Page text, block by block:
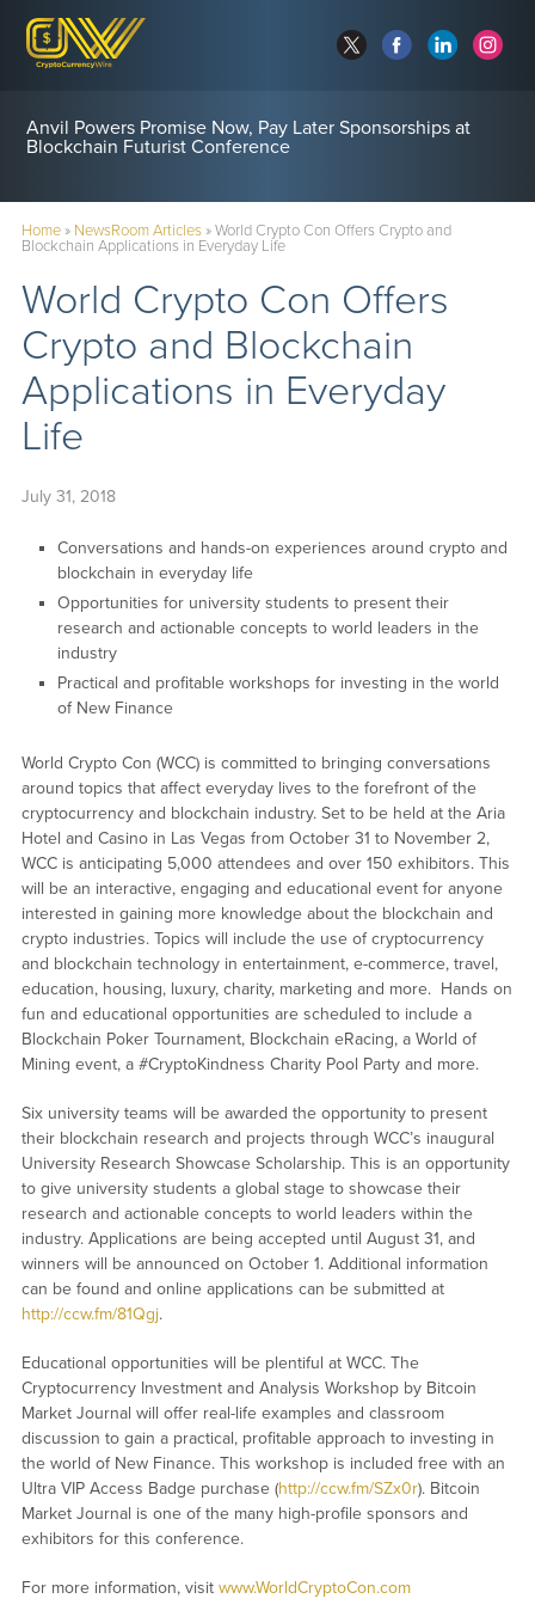
Anvil Powers Promise Now, Pay Later Sponsorships at
Blockchain Futurist Conference
Home» NewsRoom Articles»World Crypto Con Offers Crypto and
Blockchain Applications in Everyday Life
World Crypto Con Offers
Crypto and Blockchain
Applications in Everyday
Life
July 31, 2018
Conversations and hands-on experiences around crypto and
blockchain in everyday life
Opportunities for university students to present their
research and actionable concepts to world leaders in the
industry
Practical and profitable workshops for investing in the world
of New Finance
World Crypto Con (WCC) is committed to bringing conversations
around topics that affect everyday lives to the forefront of the
cryptocurrency and blockchain industry. Set to be held at the Aria
Hotel and Casino in Las Vegas from October 31 to November 2,
WCC is anticipating 5,000 attendees and over 150 exhibitors. This
will be an interactive, engaging and educational event for anyone
interested in gaining more knowledge about the blockchain and
crypto industries. Topics will include the use of cryptocurrency
and blockchain technology in entertainment, e-commerce, travel,
education, housing, luxury, charity, marketing and more. Hands on
fun and educational opportunities are scheduled to include a
Blockchain Poker Tournament, Blockchain eRacing, a World of
Mining event, a #CryptoKindness Charity Pool Party and more.
Six university teams will be awarded the opportunity to present
their blockchain research and projects through WCC’s inaugural
University Research Showcase Scholarship. This is an opportunity
to give university students a global stage to showcase their
research and actionable concepts to world leaders within the
industry. Applications are being accepted until August 31, and
winners will be announced on October 1. Additional information
can be found and online applications can be submitted at
http://ccw.fm/81Qgj.
Educational opportunities will be plentiful at WCC. The
Cryptocurrency Investment and Analysis Workshop by Bitcoin
Market Journal will offer real-life examples and classroom
discussion to gain a practical, profitable approach to investing in
the world of New Finance. This workshop is included free with an
Ultra VIP Access Badge purchase (http://ccw.fm/SZx0r). Bitcoin
Market Journal is one of the many high-profile sponsors and
exhibitors for this conference.
For more information, visit www.WorldCryptoCon.com